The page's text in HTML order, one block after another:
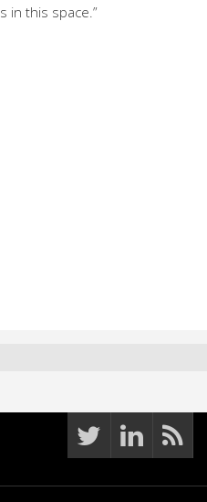
in this space.”